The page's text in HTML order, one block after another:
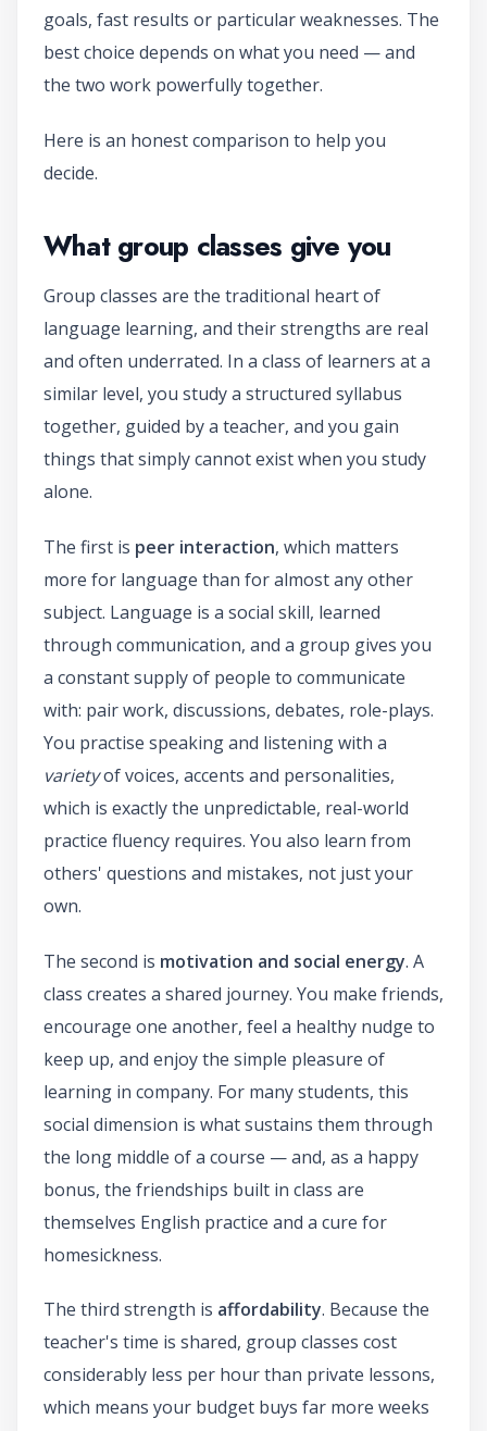
goals, fast results or particular weaknesses. The
best choice depends on what you need — and
the two work powerfully together.
Here is an honest comparison to help you
decide.
What group classes give you
Group classes are the traditional heart of
language learning, and their strengths are real
and often underrated. In a class of learners at a
similar level, you study a structured syllabus
together, guided by a teacher, and you gain
things that simply cannot exist when you study
alone.
The first is peer interaction, which matters
more for language than for almost any other
subject. Language is a social skill, learned
through communication, and a group gives you
a constant supply of people to communicate
with: pair work, discussions, debates, role-plays.
You practise speaking and listening with a
varietyof voices, accents and personalities,
which is exactly the unpredictable, real-world
practice fluency requires. You also learn from
others' questions and mistakes, not just your
own.
The second is motivation and social energy. A
class creates a shared journey. You make friends,
encourage one another, feel a healthy nudge to
keep up, and enjoy the simple pleasure of
learning in company. For many students, this
social dimension is what sustains them through
the long middle of a course — and, as a happy
bonus, the friendships built in class are
themselves English practice and a cure for
homesickness.
The third strength is affordability. Because the
teacher's time is shared, group classes cost
considerably less per hour than private lessons,
which means your budget buys far more weeks